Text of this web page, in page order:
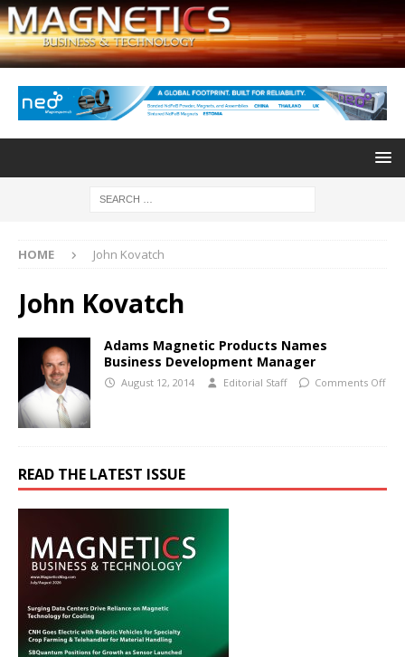
HOME John Kovatch
John Kovatch
Adams Magnetic Products Names
Business Development Manager
August 12, 2014 Editorial Staff Comments Off
READ THE LATEST ISSUE